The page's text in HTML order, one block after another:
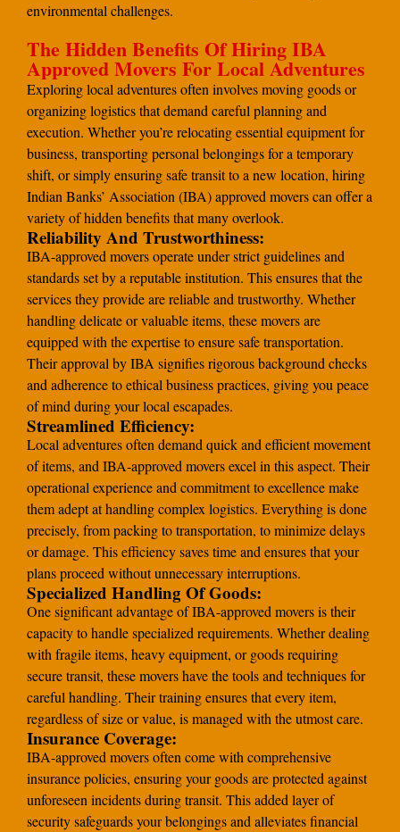
environmental challenges.
The Hidden Benefits Of Hiring IBA
Approved Movers For Local Adventures
Exploring local adventures often involves moving goods or
organizing logistics that demand careful planning and
execution. Whether you’re relocating essential equipment for
business, transporting personal belongings for a temporary
shift, or simply ensuring safe transit to a new location, hiring
Indian Banks’ Association (IBA) approved movers can offer a
variety of hidden benefits that many overlook.
Reliability And Trustworthiness:
IBA-approved movers operate under strict guidelines and
standards set by a reputable institution. This ensures that the
services they provide are reliable and trustworthy. Whether
handling delicate or valuable items, these movers are
equipped with the expertise to ensure safe transportation.
Their approval by IBA signifies rigorous background checks
and adherence to ethical business practices, giving you peace
of mind during your local escapades.
Streamlined Efficiency:
Local adventures often demand quick and efficient movement
of items, and IBA-approved movers excel in this aspect. Their
operational experience and commitment to excellence make
them adept at handling complex logistics. Everything is done
precisely, from packing to transportation, to minimize delays
or damage. This efficiency saves time and ensures that your
plans proceed without unnecessary interruptions.
Specialized Handling Of Goods:
One significant advantage of IBA-approved movers is their
capacity to handle specialized requirements. Whether dealing
with fragile items, heavy equipment, or goods requiring
secure transit, these movers have the tools and techniques for
careful handling. Their training ensures that every item,
regardless of size or value, is managed with the utmost care.
Insurance Coverage:
IBA-approved movers often come with comprehensive
insurance policies, ensuring your goods are protected against
unforeseen incidents during transit. This added layer of
security safeguards your belongings and alleviates financial